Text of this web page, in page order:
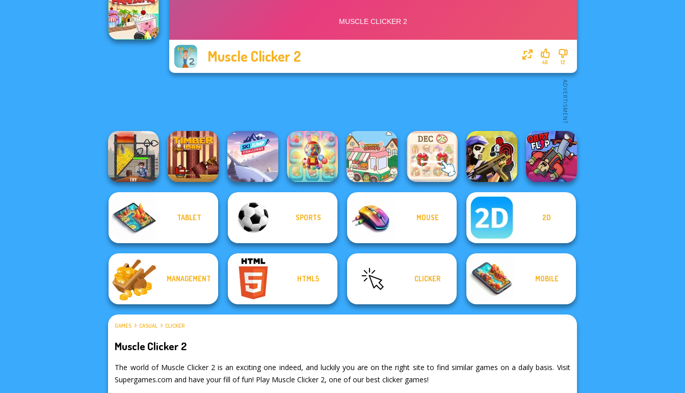
Muscle Clicker 2 12
40
Casual
Crossword
Rescue Hero
Ski Jump
Challenge
Candy Shop
Purr-fect Scoops
KrisMas Mahjong
Tom Clancy's
Shootout
TABLET SPORTS MOUSE 2D
MANAGEMENT HTML5 CLICKER MOBILE
GAMES CASUAL CLICKER
Muscle Clicker 2
The world of Muscle Clicker 2 is an exciting one indeed, and luckily you are on the right site to find similar games on a daily basis. Visit
Supergames.com and have your fill of fun! Play Muscle Clicker 2, one of our best clicker games!